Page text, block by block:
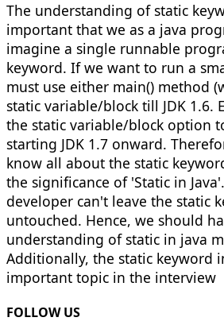
The understanding of static
important that we as a java
imagine a single runnable
keyword. If we want to run a
must use either main() method
static variable/block till JDK 1.6.
the static variable/block option
starting JDK 1.7 onward.
know all about the static
the significance of 'Static in
developer can't leave the static
untouched. Hence, we should
understanding of static in java
Additionally, the static keyword
important topic in the interview
FOLLOW US